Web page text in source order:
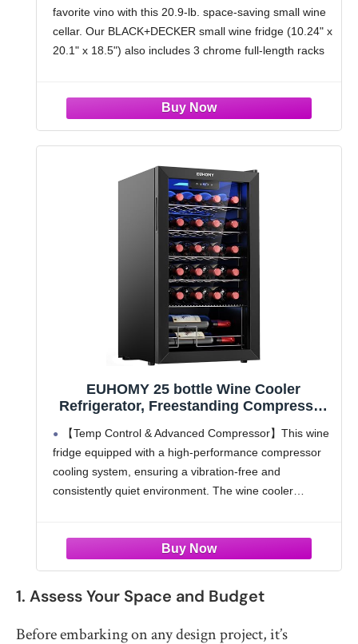
favorite vino with this 20.9-lb. space-saving small wine
cellar. Our BLACK+DECKER small wine fridge (10.24" x
20.1" x 18.5") also includes 3 chrome full-length racks
EUHOMY 25 bottle Wine Cooler
Refrigerator, Freestanding Compressor
Temperature and Digital Control, Mini
Fridge with Glass Door for Red White
Wine, Beer, Black
【Temp Control & Advanced Compressor】This wine
fridge equipped with a high-performance compressor
cooling system, ensuring a vibration-free and
consistently quiet environment. The wine cooler
1. Assess Your Space and Budget
Before embarking on any design project, it’s